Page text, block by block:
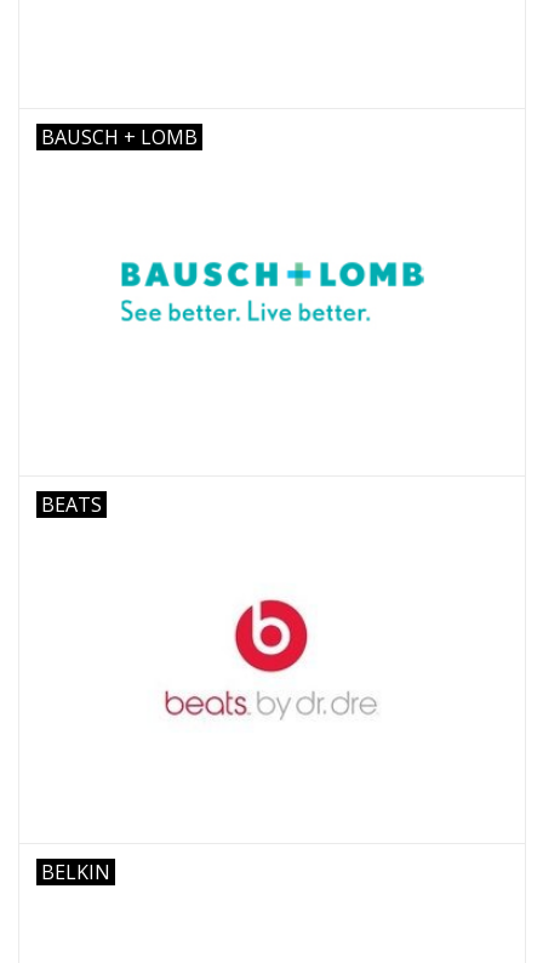
BAUSCH + LOMB
BEATS
BELKIN